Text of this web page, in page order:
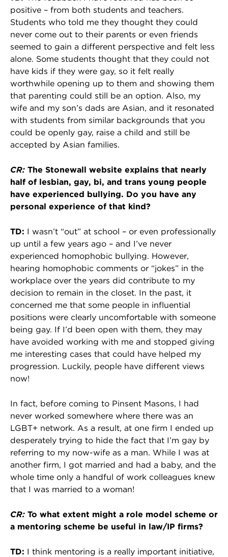
positive – from both students and teachers.
Students who told me they thought they could
never come out to their parents or even friends
seemed to gain a different perspective and felt less
alone. Some students thought that they could not
have kids if they were gay, so it felt really
worthwhile opening up to them and showing them
that parenting could still be an option. Also, my
wife and my son’s dads are Asian, and it resonated
with students from similar backgrounds that you
could be openly gay, raise a child and still be
accepted by Asian families.
CR: The Stonewall website explains that nearly
half of lesbian, gay, bi, and trans young people
have experienced bullying. Do you have any
personal experience of that kind?
TD: I wasn’t “out” at school – or even professionally
up until a few years ago – and I’ve never
experienced homophobic bullying. However,
hearing homophobic comments or “jokes” in the
workplace over the years did contribute to my
decision to remain in the closet. In the past, it
concerned me that some people in influential
positions were clearly uncomfortable with someone
being gay. If I’d been open with them, they may
have avoided working with me and stopped giving
me interesting cases that could have helped my
progression. Luckily, people have different views
now!
In fact, before coming to Pinsent Masons, I had
never worked somewhere where there was an
LGBT+ network. As a result, at one firm I ended up
desperately trying to hide the fact that I’m gay by
referring to my now-wife as a man. While I was at
another firm, I got married and had a baby, and the
whole time only a handful of work colleagues knew
that I was married to a woman!
CR: To what extent might a role model scheme or
a mentoring scheme be useful in law/IP firms?
TD: I think mentoring is a really important initiative,